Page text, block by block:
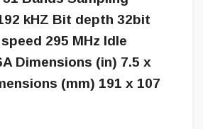
kHZ Bit depth 32bit
295 MHz Idle
Dimensions (in) 7.5 x
(mm) 191 x 107